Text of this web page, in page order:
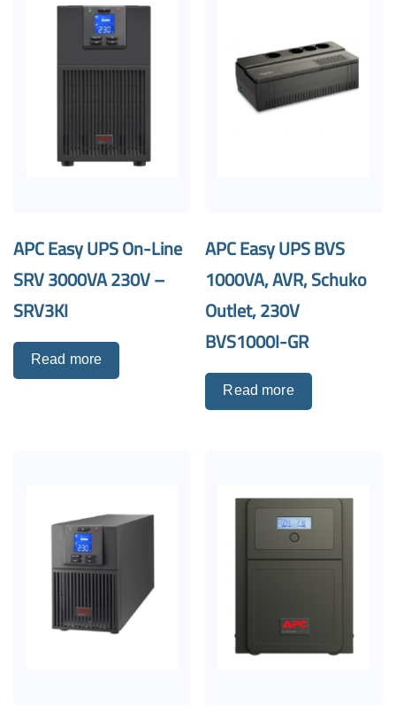
APC Easy UPS On-Line
SRV 3000VA 230V –
SRV3KI
Read more
APC Easy UPS BVS
1000VA, AVR, Schuko
Outlet, 230V
BVS1000I-GR
Read more